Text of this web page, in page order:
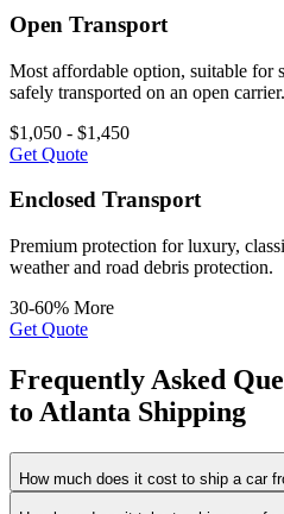
Open Transport
Most affordable option, suitable for
safely transported on an open carrier.
$1,050 - $1,450
Get Quote
Enclosed Transport
Premium protection for luxury,
weather and road debris protection.
30-60% More
Get Quote
Frequently Asked
to Atlanta Shipping
How much does it cost to ship a car